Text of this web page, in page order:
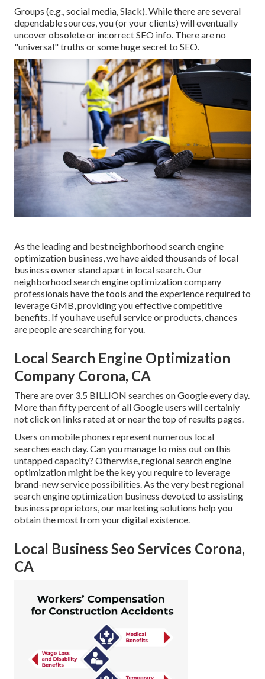
Groups (e.g., social media, Slack). While there are several
dependable sources, you (or your clients) will eventually
uncover obsolete or incorrect SEO info. There are no
"universal" truths or some huge secret to SEO.
As the leading and best neighborhood search engine
optimization business, we have aided thousands of local
business owner stand apart in local search. Our
neighborhood search engine optimization company
professionals have the tools and the experience required to
leverage GMB, providing you effective competitive
benefits. If you have useful service or products, chances
are people are searching for you.
Local Search Engine Optimization
Company Corona, CA
There are over 3.5 BILLION searches on Google every day.
More than fifty percent of all Google users will certainly
not click on links rated at or near the top of results pages.
Users on mobile phones represent numerous local
searches each day. Can you manage to miss out on this
untapped capacity? Otherwise, regional search engine
optimization might be the key you require to leverage
brand-new service possibilities. As the very best regional
search engine optimization business devoted to assisting
business proprietors, our marketing solutions help you
obtain the most from your digital existence.
Local Business Seo Services Corona,
CA